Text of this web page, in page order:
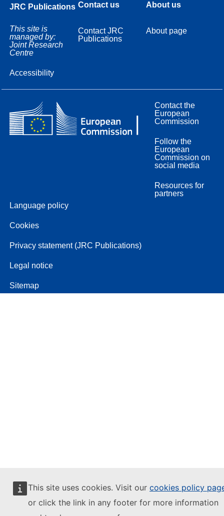
This site uses cookies. Visit our cookies policy
or click the link in any footer for more information
JRC Publications
This site is
managed by:
Joint Research
Centre
Accessibility
Contact us
Contact JRC
Publications
About us
About page
Contact the
European
Commission
Follow the
European
Commission on
social media
Resources for
partners
Language policy
Cookies
Privacy statement (JRC Publications)
Legal notice
Sitemap